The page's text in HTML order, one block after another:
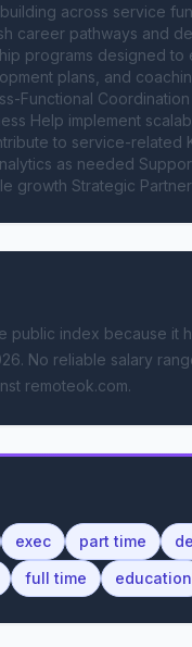
across service
career pathways and
programs designed
plans, and
Functional
Help implement
to service-related
as needed
growth Strategic
public index because
. No reliable salary
remoteok.com.
exec part time
full time education